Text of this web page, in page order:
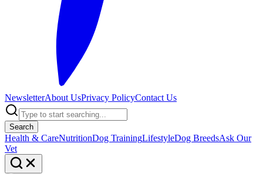
NewsletterAbout UsPrivacy PolicyContact Us
Search
Health & CareNutritionDog TrainingLifestyleDog BreedsAsk Our
Vet